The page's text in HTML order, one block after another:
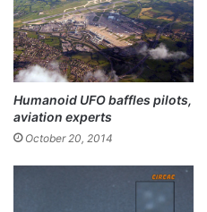
Humanoid UFO baffles pilots,
aviation experts
October 20, 2014